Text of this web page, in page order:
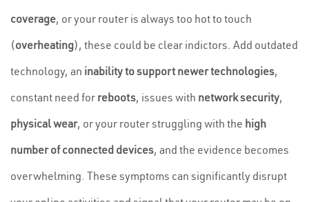
coverage, or your router is always too hot to touch
(overheating), these could be clear indictors. Add outdated
technology, an inability to support newer technologies,
constant need for reboots, issues with network security,
physical wear, or your router struggling with the high
number of connected devices, and the evidence becomes
overwhelming. These symptoms can significantly disrupt